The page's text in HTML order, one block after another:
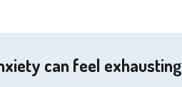
can feel exhausting